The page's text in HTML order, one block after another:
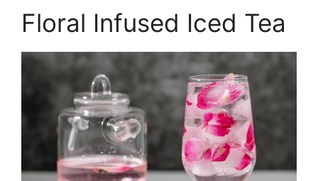
Floral Infused Iced Tea